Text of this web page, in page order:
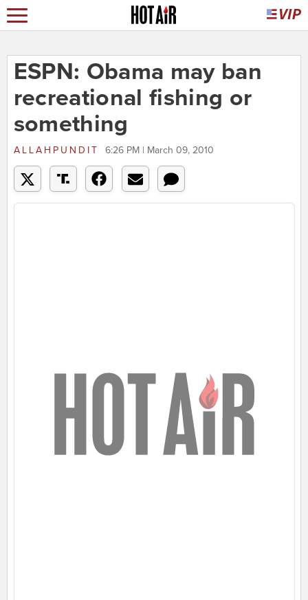
ESPN: Obama may ban
recreational fishing or
something
ALLAHPUNDIT 6:26 PM | March 09, 2010